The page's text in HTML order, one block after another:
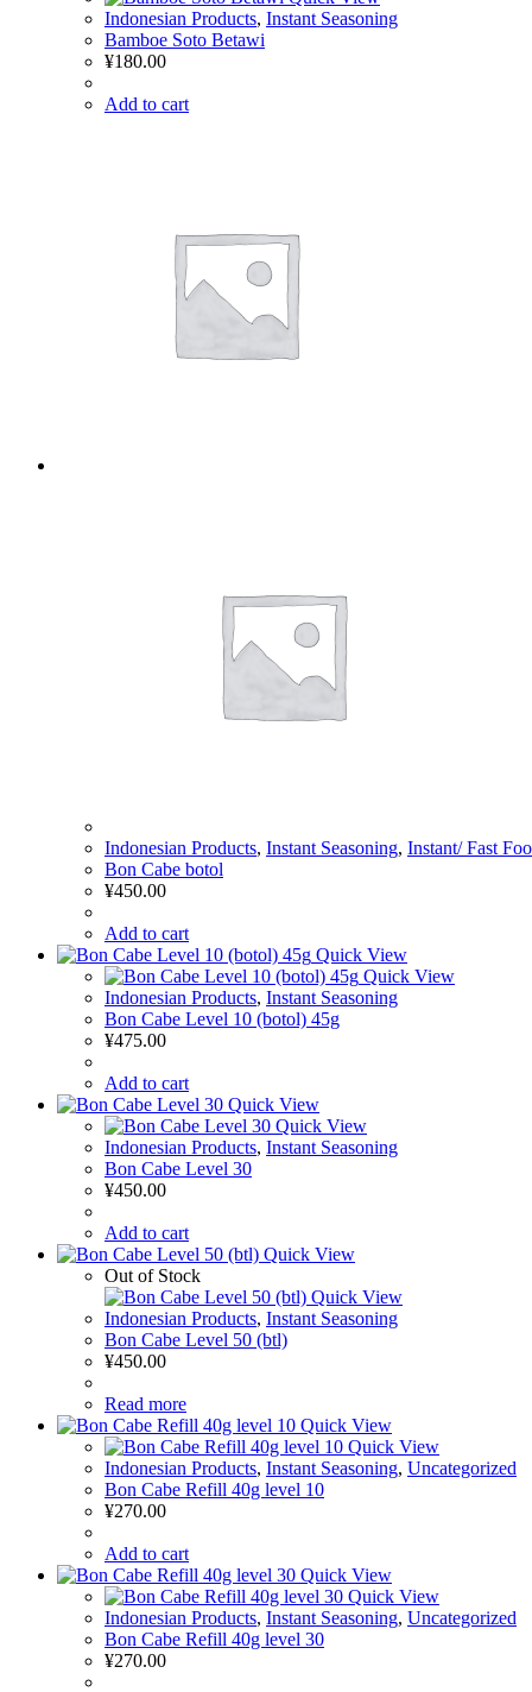
Indonesian Products, Instant Seasoning
Bamboe Soto Betawi
¥180.00
Add to cart
Indonesian Products, Instant Seasoning, Instant/ Fast
Bon Cabe botol
¥450.00
Add to cart
Quick View
Quick View
Indonesian Products, Instant Seasoning
Bon Cabe Level 10 (botol) 45g
¥475.00
Add to cart
Quick View
Quick View
Indonesian Products, Instant Seasoning
Bon Cabe Level 30
¥450.00
Add to cart
Quick View
Out of Stock
Quick View
Indonesian Products, Instant Seasoning
Bon Cabe Level 50 (btl)
¥450.00
Read more
Quick View
Quick View
Indonesian Products, Instant Seasoning, Uncategorized
Bon Cabe Refill 40g level 10
¥270.00
Add to cart
Quick View
Quick View
Indonesian Products, Instant Seasoning, Uncategorized
Bon Cabe Refill 40g level 30
¥270.00